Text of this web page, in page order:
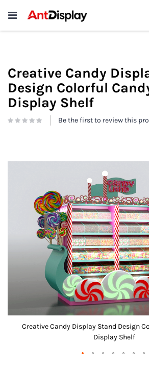
Wholesale Store
Sale
Creative Candy
Design Colorful
Display Shelf
Be the first to review this
images
Creative Candy Display Stand Design
Display Shelf